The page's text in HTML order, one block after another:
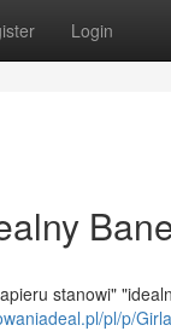
Login
stanowi"
pl/p/